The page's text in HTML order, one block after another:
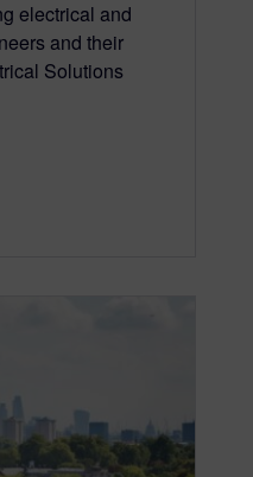
electrical and
and their
Solutions